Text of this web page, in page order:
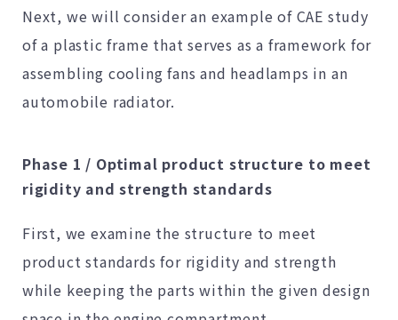
Next, we will consider an example of CAE study
of a plastic frame that serves as a framework for
assembling cooling fans and headlamps in an
automobile radiator.
Phase 1 / Optimal product structure to meet
rigidity and strength standards
First, we examine the structure to meet
product standards for rigidity and strength
while keeping the parts within the given design